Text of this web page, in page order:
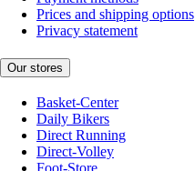
Prices and shipping options
Privacy statement
Our stores
Basket-Center
Daily Bikers
Direct Running
Direct-Volley
Foot-Store